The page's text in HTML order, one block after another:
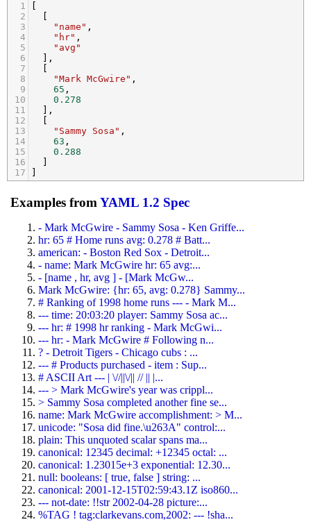
1
2
3
"name" ,
4
"hr" ,
5
"avg"
6
  ],
7
8
"Mark McGwire" ,
9
65 ,
10
0.278
11
  ],
12
13
"Sammy Sosa" ,
14
63 ,
15
0.288
16
17
Examples from YAML 1.2 Spec
- Mark McGwire - Sammy Sosa - Ken Griffe...
hr: 65 # Home runs avg: 0.278 # Batt...
american: - Boston Red Sox - Detroit...
- name: Mark McGwire hr: 65 avg:...
- [name , hr, avg ] - [Mark McGw...
Mark McGwire: {hr: 65, avg: 0.278} Sammy...
# Ranking of 1998 home runs --- - Mark M...
--- time: 20:03:20 player: Sammy Sosa ac...
--- hr: # 1998 hr ranking - Mark McGwi...
--- hr: - Mark McGwire # Following n...
? - Detroit Tigers - Chicago cubs : ...
--- # Products purchased - item : Sup...
# ASCII Art --- | \//||\/|| // || |...
--- > Mark McGwire's year was crippl...
> Sammy Sosa completed another fine se...
name: Mark McGwire accomplishment: > M...
unicode: "Sosa did fine.\u263A" control:...
plain: This unquoted scalar spans ma...
canonical: 12345 decimal: +12345 octal: ...
canonical: 1.23015e+3 exponential: 12.30...
null: booleans: [ true, false ] string: ...
canonical: 2001-12-15T02:59:43.1Z iso860...
--- not-date: !!str 2002-04-28 picture:...
%TAG ! tag:clarkevans.com,2002: --- !sha...